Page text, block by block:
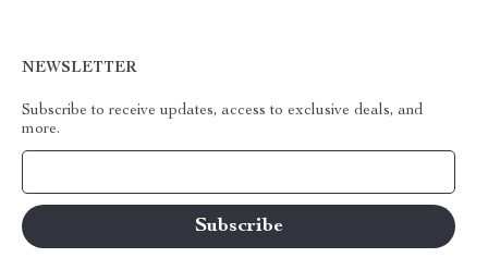
NEWSLETTER
Subscribe to receive updates, access to exclusive deals, and
more.